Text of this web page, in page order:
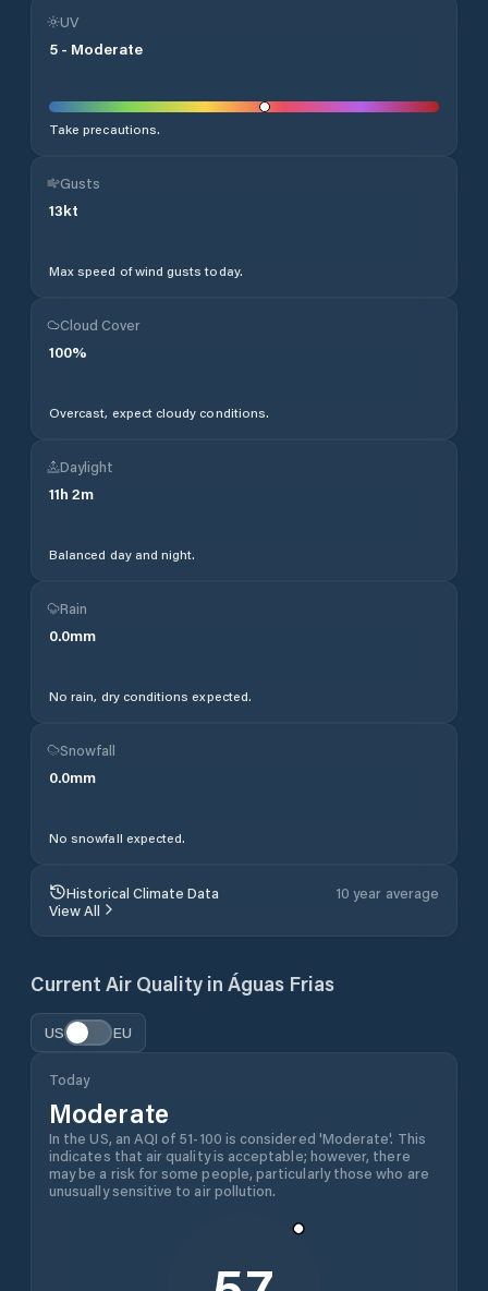
UV
5 - Moderate
Take precautions.
Gusts
13kt
Max speed of wind gusts today.
Cloud Cover
100%
Overcast, expect cloudy conditions.
Daylight
11h 2m
Balanced day and night.
Rain
0.0mm
No rain, dry conditions expected.
Snowfall
0.0mm
No snowfall expected.
Historical Climate Data
10 year average
View All
Current Air Quality in Águas Frias
US EU
Today
Moderate
In the US, an AQI of 51-100 is considered 'Moderate'. This
indicates that air quality is acceptable; however, there
may be a risk for some people, particularly those who are
unusually sensitive to air pollution.